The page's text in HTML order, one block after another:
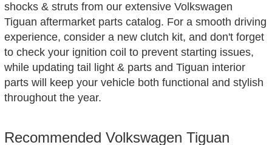
shocks & struts from our extensive Volkswagen
Tiguan aftermarket parts catalog. For a smooth driving
experience, consider a new clutch kit, and don't forget
to check your ignition coil to prevent starting issues,
while updating tail light & parts and Tiguan interior
parts will keep your vehicle both functional and stylish
throughout the year.
Recommended Volkswagen Tiguan